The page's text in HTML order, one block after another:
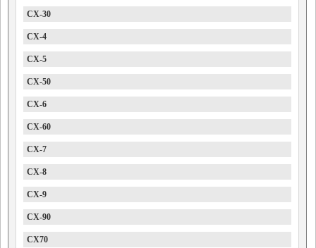
CX-30
CX-4
CX-5
CX-50
CX-6
CX-60
CX-7
CX-8
CX-9
CX-90
CX70